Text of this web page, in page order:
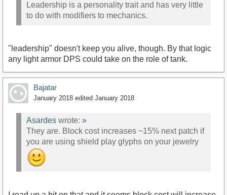
Leadership is a personality trait and has very little
to do with modifiers to mechanics.
"leadership" doesn't keep you alive, though. By that logic
any light armor DPS could take on the role of tank.
Bajatar
January 2018 edited January 2018
Asardes wrote: »
They are. Block cost increases ~15% next patch if
you are using shield play glyphs on your jewelry